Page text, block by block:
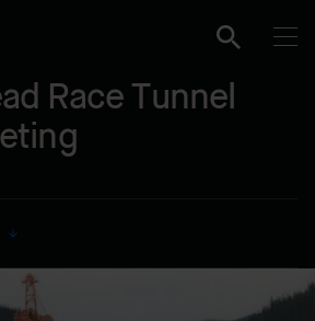
Race Tunnel
CLIENT
Hydro-Québec